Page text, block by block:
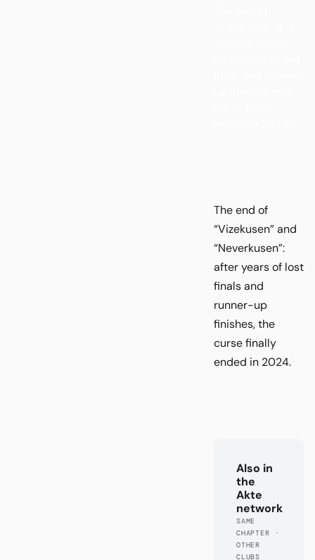
The end of
“Vizekusen” and
“Neverkusen”:
after years of lost
finals and
runner-up
finishes, the
curse finally
ended in 2024.
Also in
the
Akte
network
SAME
CHAPTER ·
OTHER
CLUBS